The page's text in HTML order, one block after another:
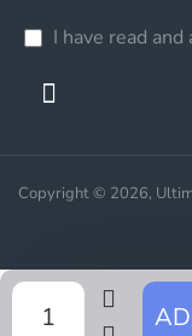
I have read
Copyright © 2026,